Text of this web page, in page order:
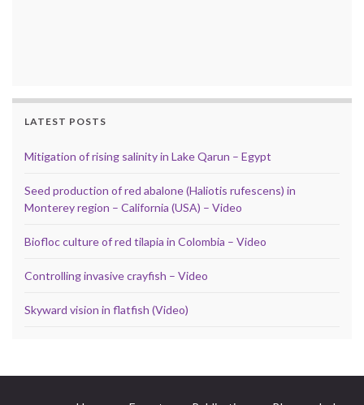
LATEST POSTS
Mitigation of rising salinity in Lake Qarun – Egypt
Seed production of red abalone (Haliotis rufescens) in
Monterey region – California (USA) – Video
Biofloc culture of red tilapia in Colombia – Video
Controlling invasive crayfish – Video
Skyward vision in flatfish (Video)